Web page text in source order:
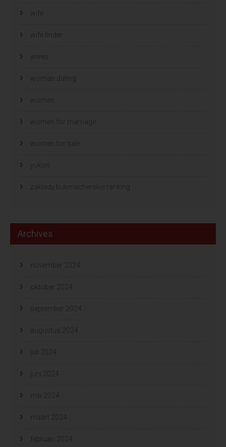
wife
wife finder
wives
woman dating
women
women for marriage
women for sale
yukon
zaklady bukmacherskie ranking
Archives
november 2024
oktober 2024
september 2024
augustus 2024
juli 2024
juni 2024
mei 2024
maart 2024
februari 2024